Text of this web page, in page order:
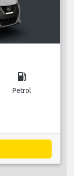
local_gas_station
Petrol